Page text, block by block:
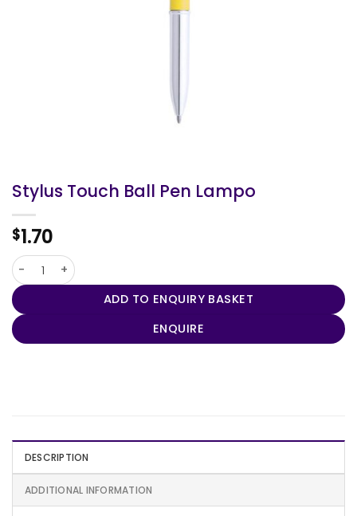
Stylus Touch Ball Pen Lampo
$1.70
Stylus Touch Ball Pen Lampo quantity
ADD TO ENQUIRY BASKET
ENQUIRE
DESCRIPTION
ADDITIONAL INFORMATION